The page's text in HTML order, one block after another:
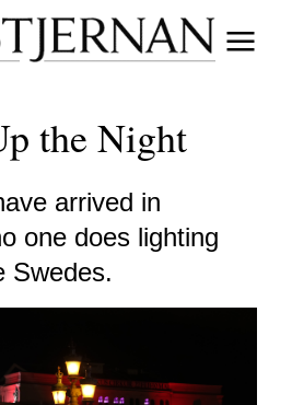
the Night
arrived in
one does lighting
Swedes.